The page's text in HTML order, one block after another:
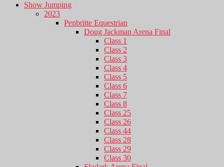
Show Jumping
2023
Penbritte Equestrian
Doug Jackman Arena Final
Class 1
Class 2
Class 3
Class 4
Class 5
Class 6
Class 7
Class 8
Class 25
Class 26
Class 44
Class 28
Class 29
Class 30